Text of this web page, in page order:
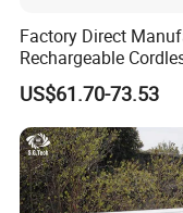
Factory Direct
Rechargeable
Dual-Mode Pool
Collector
US$61.70-73.53